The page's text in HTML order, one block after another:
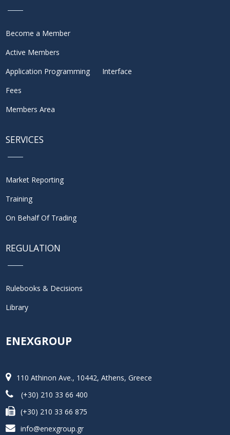
Become a Member
Active Members
Application Programming Interface
Fees
Members Area
SERVICES
Market Reporting
Training
On Behalf Of Trading
REGULATION
Rulebooks & Decisions
Library
ENEXGROUP
110 Athinon Ave., 10442, Athens, Greece
(+30) 210 33 66 400
(+30) 210 33 66 875
info@enexgroup.gr